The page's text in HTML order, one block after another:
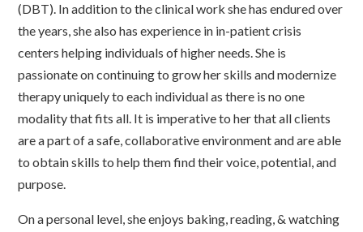
(DBT). In addition to the clinical work she has endured over
the years, she also has experience in in-patient crisis
centers helping individuals of higher needs. She is
passionate on continuing to grow her skills and modernize
therapy uniquely to each individual as there is no one
modality that fits all. It is imperative to her that all clients
are a part of a safe, collaborative environment and are able
to obtain skills to help them find their voice, potential, and
purpose.
On a personal level, she enjoys baking, reading, & watching